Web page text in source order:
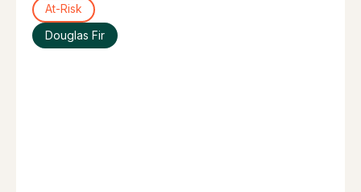
At-Risk
Douglas Fir